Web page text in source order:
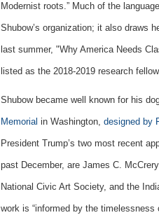
Modernist roots.” Much of the
Shubow’s organization; it also draws
last summer, "Why America Needs
listed as the 2018-2019 research
Shubow became well known for his
Memorial in Washington, designed by
President Trump’s two most recent
past December, are James C.
National Civic Art Society, and the
work is “informed by the